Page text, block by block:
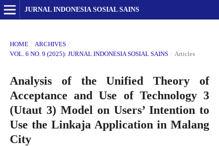
JURNAL INDONESIA SOSIAL SAINS
HOME / ARCHIVES /
VOL. 6 NO. 9 (2025): JURNAL INDONESIA SOSIAL SAINS / Articles
Analysis of the Unified Theory of
Acceptance and Use of Technology 3
(Utaut 3) Model on Users’ Intention to
Use the Linkaja Application in Malang
City